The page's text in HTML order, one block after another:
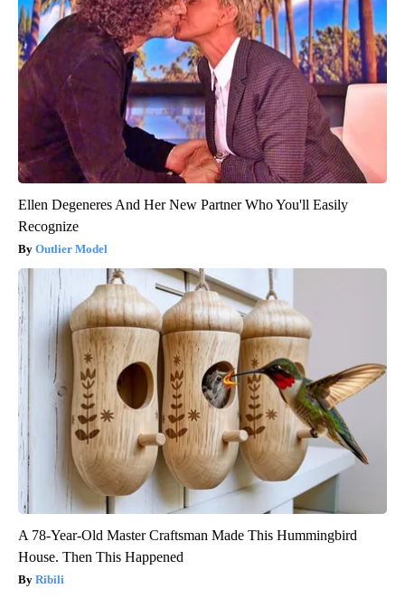
Ellen Degeneres And Her New Partner Who You'll Easily
Recognize
Outlier Model
A 78-Year-Old Master Craftsman Made This Hummingbird
House. Then This Happened
Ribili